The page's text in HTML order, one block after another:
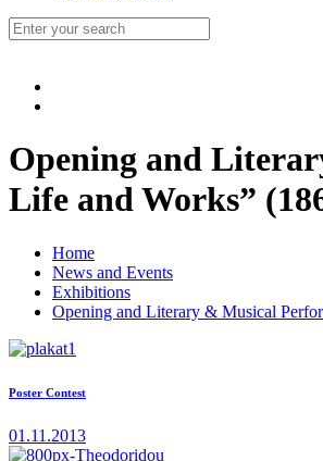
Opening and
Life and Works”
Home
News and Events
Exhibitions
Opening and Literary & Musical
Poster Contest
01.11.2013